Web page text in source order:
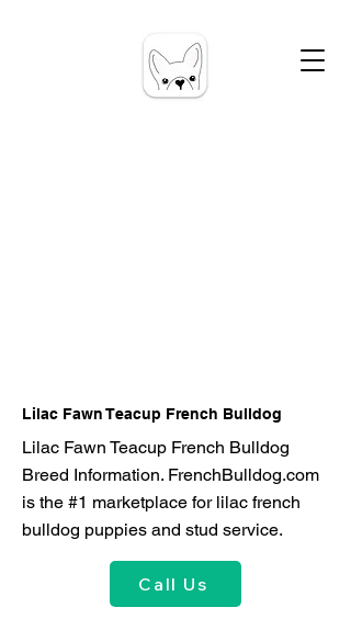
Lilac Fawn Teacup French Bulldog
Lilac Fawn Teacup French Bulldog
Breed Information. FrenchBulldog.com
is the #1 marketplace for lilac french
bulldog puppies and stud service.
Call Us